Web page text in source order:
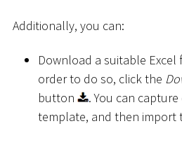
Additionally, you can:
Download a suitable Excel
order to do so, click the
button
. You can
template, and then import